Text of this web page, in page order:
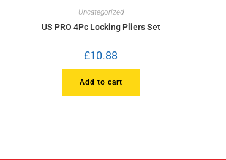
Uncategorized
US PRO 4Pc Locking Pliers Set
£10.88
Add to cart